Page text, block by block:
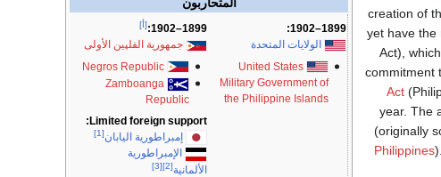
المتحاربون
1899–1902:
الولايات المتحدة
United States
Military Government of
the Philippine Islands
1899–1902: [أ]
جمهورية الفلپين الأولى
Negros Republic
Zamboanga
Republic
Limited foreign support:
إمبراطورية اليابان[1]
الإمبراطورية
الألمانية[2]
[3]
creation of
yet have the
Act),
commitment
Act
year. The
(originally
Philippines